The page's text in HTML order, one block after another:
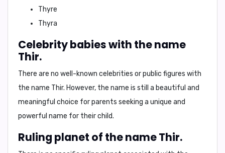
Thyre
Thyra
Celebrity babies with the name
Thir.
There are no well-known celebrities or public figures with
the name Thir. However, the name is still a beautiful and
meaningful choice for parents seeking a unique and
powerful name for their child.
Ruling planet of the name Thir.